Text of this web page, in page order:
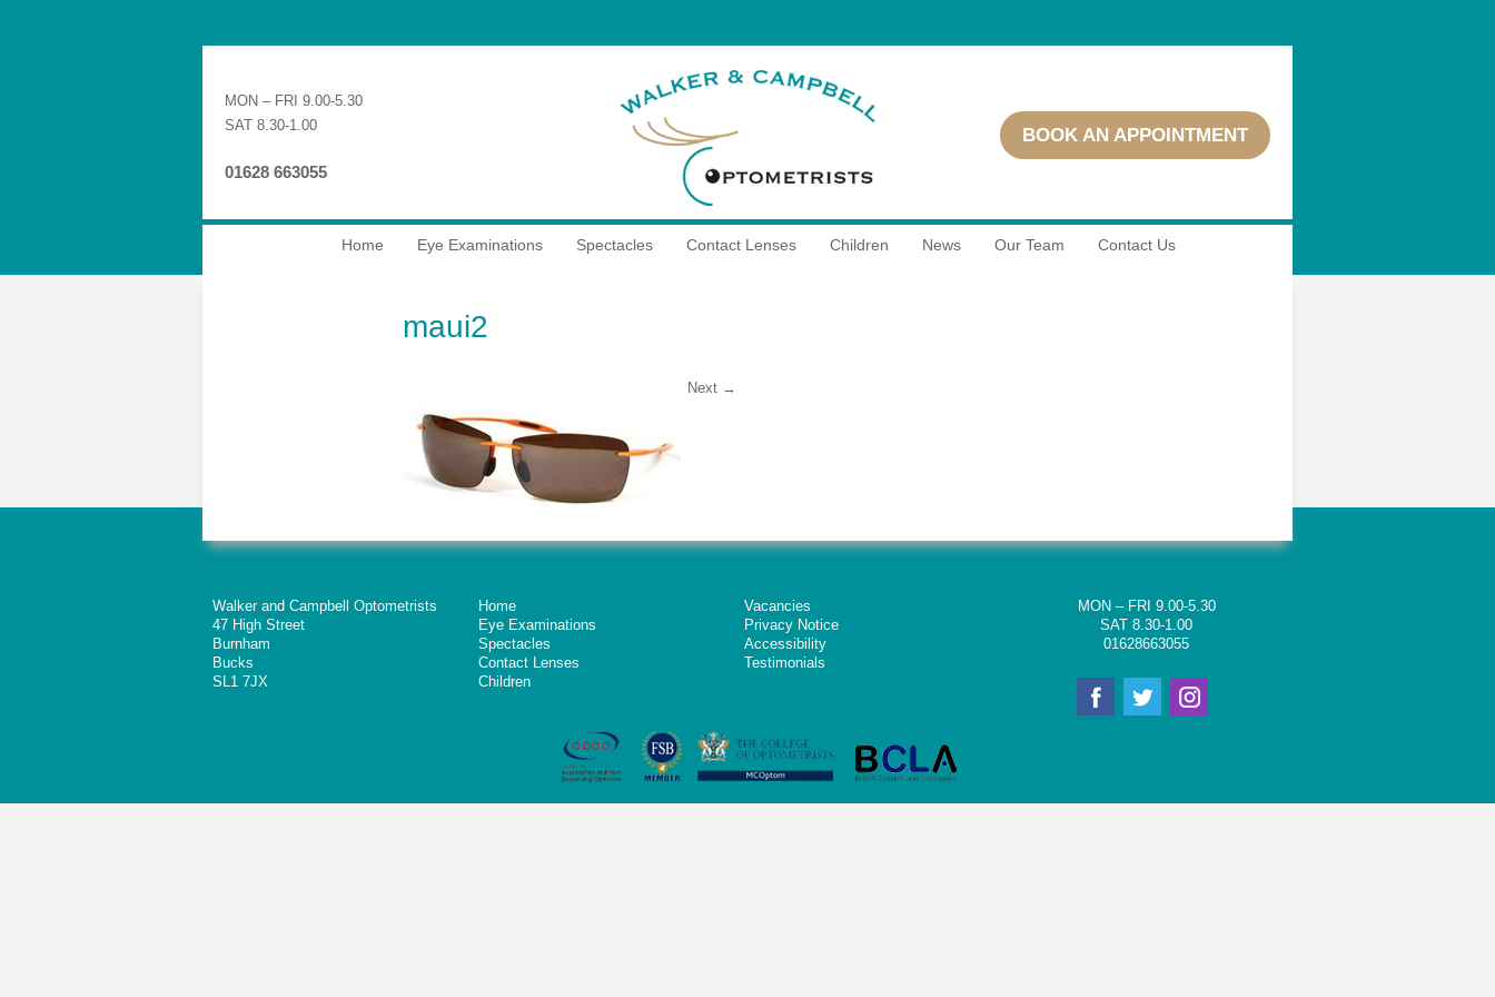
MON – FRI 9.00-5.30
SAT 8.30-1.00
01628 663055
BOOK AN APPOINTMENT
Home Eye Examinations Spectacles Contact Lenses Children News Our Team Contact Us
maui2
Next →
Walker and Campbell Optometrists
47 High Street
Burnham
Bucks
SL1 7JX
Home
Eye Examinations
Spectacles
Contact Lenses
Children
Vacancies
Privacy Notice
Accessibility
Testimonials
MON – FRI 9.00-5.30
SAT 8.30-1.00
01628663055